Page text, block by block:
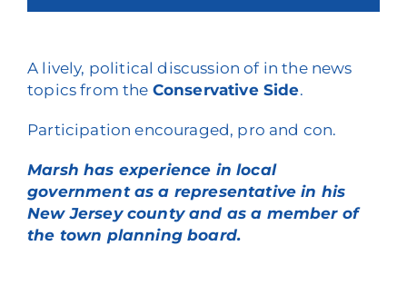
A lively, political discussion of in the news
topics from the Conservative Side.
Participation encouraged, pro and con.
Marsh has experience in local
government as a representative in his
New Jersey county and as a member of
the town planning board.